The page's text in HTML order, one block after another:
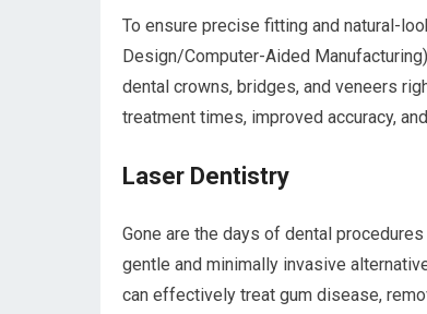
To ensure precise fitting and natural-
Design/Computer-Aided
dental crowns, bridges, and veneers
treatment times, improved accuracy,
Laser Dentistry
Gone are the days of dental
gentle and minimally invasive
can effectively treat gum disease,